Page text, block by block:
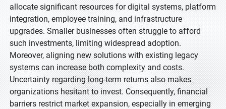
allocate significant resources for digital systems, platform
integration, employee training, and infrastructure
upgrades. Smaller businesses often struggle to afford
such investments, limiting widespread adoption.
Moreover, aligning new solutions with existing legacy
systems can increase both complexity and costs.
Uncertainty regarding long-term returns also makes
organizations hesitant to invest. Consequently, financial
barriers restrict market expansion, especially in emerging